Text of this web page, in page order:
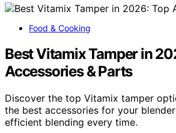
Food & Cooking
Best Vitamix Tamper in
Accessories & Parts
Discover the top Vitamix tamper
the best accessories for your
efficient blending every time.